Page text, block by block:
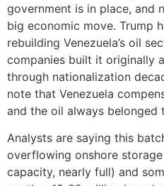
government is in place, and
big economic move. Trump
rebuilding Venezuela’s oil
companies built it originally
through nationalization
note that Venezuela
and the oil always belonged
Analysts are saying this
overflowing onshore
capacity, nearly full) and